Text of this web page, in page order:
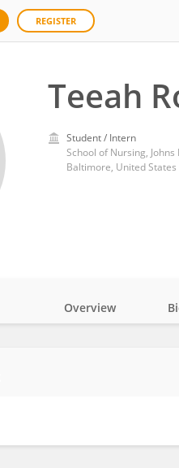
REGISTER
Teeah
Student / Intern
School of Nursing,
Baltimore, United States
Overview